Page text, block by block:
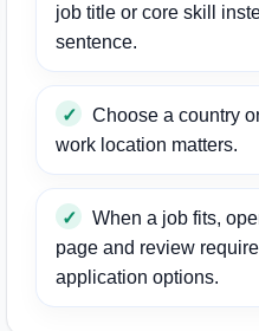
job title or core skill
sentence.
Choose a country
work location matters.
When a job fits,
page and review
application options.